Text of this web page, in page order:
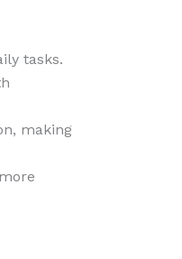
tasks.
making